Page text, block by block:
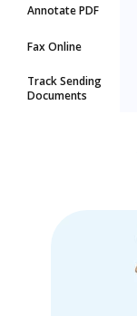
Annotate PDF
Fax Online
Track Sending
Documents